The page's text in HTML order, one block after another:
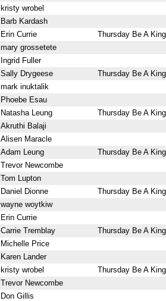
kristy wrobel
Barb Kardash
Erin Currie
Thursday Be A
mary grossetete
Ingrid Fuller
Sally Drygeese
Thursday Be A
mark inuktalik
Phoebe Esau
Natasha Leung
Thursday Be A
Akruthi Balaji
Alisen Maracle
Adam Leung
Thursday Be A
Trevor Newcombe
Tom Lupton
Daniel Dionne
Thursday Be A
wayne woytkiw
Erin Currie
Carrie Tremblay
Thursday Be A
Michelle Price
Karen Lander
kristy wrobel
Thursday Be A
Trevor Newcombe
Don Gillis